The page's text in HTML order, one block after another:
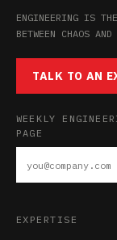
ENGINEERING IS
BETWEEN CHAOS
TALK TO AN
WEEKLY
PAGE
EXPERTISE